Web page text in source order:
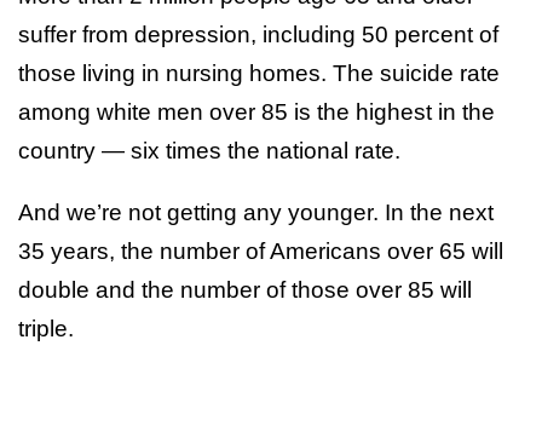
suffer from depression, including 50 percent of
those living in nursing homes. The suicide rate
among white men over 85 is the highest in the
country — six times the national rate.
And we’re not getting any younger. In the next
35 years, the number of Americans over 65 will
double and the number of those over 85 will
triple.